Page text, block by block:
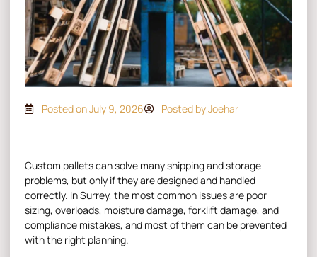
Posted onJuly 9, 2026 Posted by Joehar
Custom palletscan solve many shipping and storage
problems, but only if they are designed and handled
correctly. In Surrey, the most common issues are poor
sizing, overloads, moisture damage, forklift damage, and
compliance mistakes, and most of them can be prevented
with the right planning.